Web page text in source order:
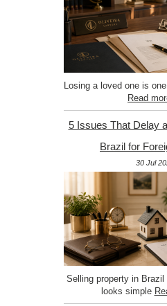
Losing a loved one is
Read
5 Issues That Delay
Brazil for
30 Jul
Selling property in
looks simple